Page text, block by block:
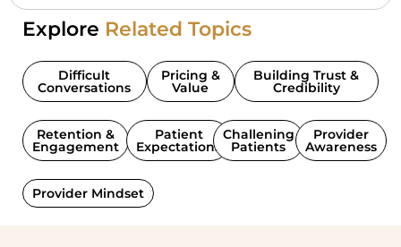
Explore Related Topics
Difficult
Conversations
Pricing &
Value
Building Trust &
Credibility
Retention &
Engagement
Patient
Expectations
Challening
Patients
Provider
Awareness
Provider Mindset